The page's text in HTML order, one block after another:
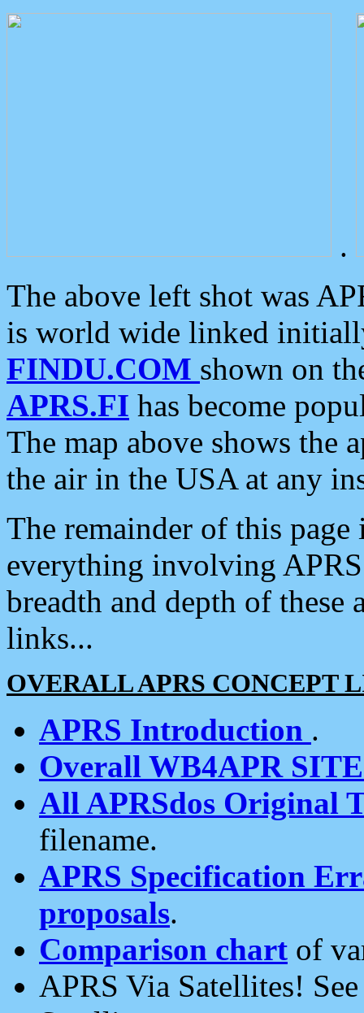
.
The above left shot was
is world wide linked
FINDU.COM shown on
APRS.FI has become
The map above shows the
the air in the USA at any
The remainder of this
everything involving
breadth and depth of
links...
OVERALL APRS CONCEPT
APRS Introduction .
Overall WB4APR
All APRSdos Original
filename.
APRS Specification
proposals.
Comparison chart of
APRS Via Satellites!